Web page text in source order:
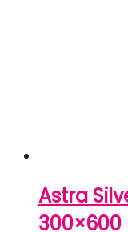
Astra
300×600